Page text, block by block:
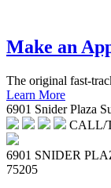
Make an
The original fast-
Learn More
6901 Snider Plaza
CALL/
6901 SNIDER
75205